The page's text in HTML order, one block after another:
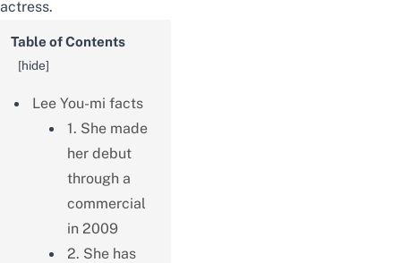
actress.
Table of Contents
[hide]
Lee You-mi facts
1. She made
her debut
through a
commercial
in 2009
2. She has